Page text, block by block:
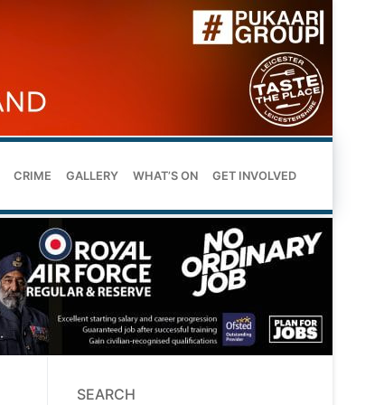
CRIME GALLERY WHAT’S ON GET INVOLVED
SEARCH